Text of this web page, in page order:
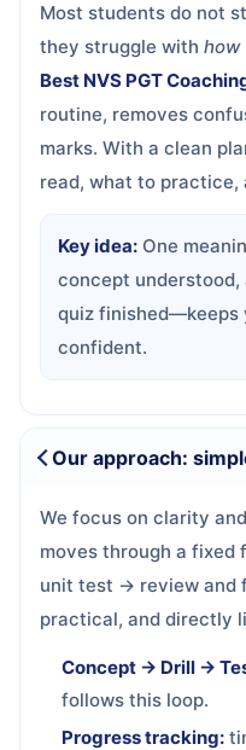
Most students do not
they struggle with how
Best NVS PGT
routine, removes
marks. With a clean
read, what to practice,
Key idea: One
concept understood,
quiz finished—keeps
confident.
Our approach:
We focus on clarity
moves through a
unit test → review and
practical, and directly
Concept → Drill →
follows this loop.
Progress tracking: